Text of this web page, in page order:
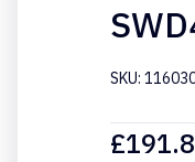
SKU:
£